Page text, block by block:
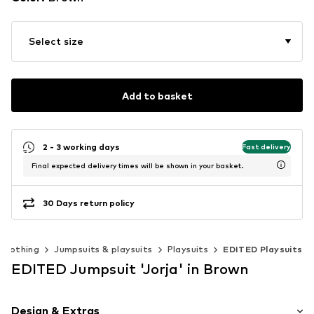
Select size
Add to basket
2 - 3 working days Fast delivery
Final expected delivery times will be shown in your basket.
30 Days return policy
Clothing Jumpsuits & playsuits Playsuits EDITED Playsuits
EDITED Jumpsuit 'Jorja' in Brown
Design & Extras